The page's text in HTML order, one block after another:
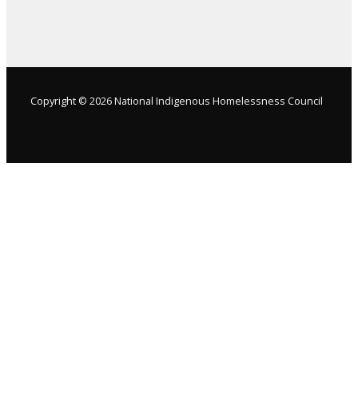
Copyright © 2026 National Indigenous Homelessness Council